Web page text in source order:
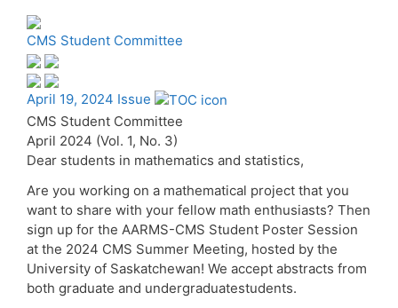
CMS Student Committee
April 19, 2024 Issue
CMS Student Committee
April 2024 (Vol. 1, No. 3)
Dear students in mathematics and statistics,
Are you working on a mathematical project that you
want to share with your fellow math enthusiasts? Then
sign up for the AARMS-CMS Student Poster Session
at the 2024 CMS Summer Meeting, hosted by the
University of Saskatchewan! We accept abstracts from
both graduate and undergraduatestudents.